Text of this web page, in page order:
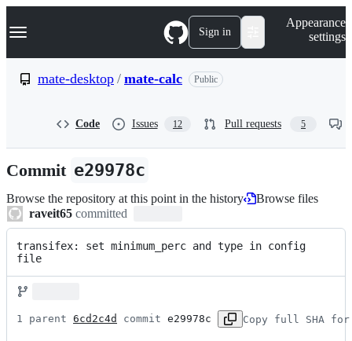
k
p
n
Navigation Menu Sign in
Appearance
settings
mate-desktop / mate-calc Public
Code Issues 12 Pull requests 5
Commit e29978c
Browse the repository at this point in the history
Browse files
raveit65 committed
transifex: set minimum_perc and type in config
file
1 parent 6cd2c4d commit e29978c Copy full SHA for